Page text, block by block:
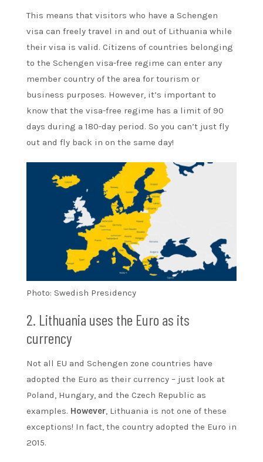
This means that visitors who have a Schengen
visa can freely travel in and out of Lithuania while
their visa is valid. Citizens of countries belonging
to the Schengen visa-free regime can enter any
member country of the area for tourism or
business purposes. However, it’s important to
know that the visa-free regime has a limit of 90
days during a 180-day period. So you can’t just fly
out and fly back in on the same day!
Photo: Swedish Presidency
2. Lithuania uses the Euro as its
currency
Not all EU and Schengen zone countries have
adopted the Euro as their currency – just look at
Poland, Hungary, and the Czech Republic as
examples. However, Lithuania is not one of these
exceptions! In fact, the country adopted the Euro in
2015.